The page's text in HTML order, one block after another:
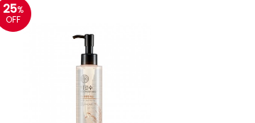
25%
OFF